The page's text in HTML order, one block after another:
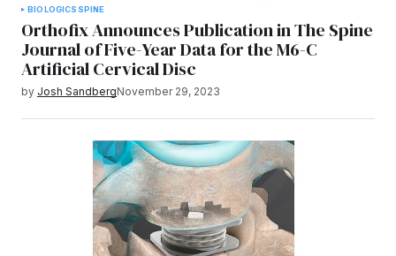
BIOLOGICS SPINE
Orthofix Announces Publication in The Spine
Journal of Five-Year Data for the M6-C
Artificial Cervical Disc
by Josh SandbergNovember 29, 2023